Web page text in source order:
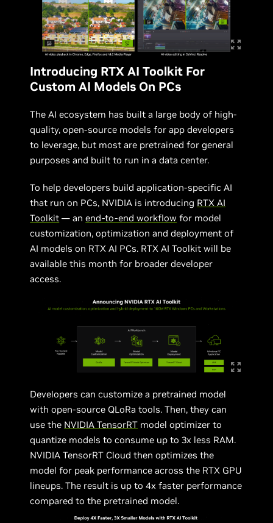
Introducing RTX AI Toolkit For
Custom AI Models On PCs
The AI ecosystem has built a large body of high-
quality, open-source models for app developers
to leverage, but most are pretrained for general
purposes and built to run in a data center.
To help developers build application-specific AI
that run on PCs, NVIDIA is introducing RTX AI
Toolkit — anend-to-end workflow for model
customization, optimization and deployment of
AI models on RTX AI PCs. RTX AI Toolkit will be
available this month for broader developer
access.
Developers can customize a pretrained model
with open-source QLoRa tools. Then, they can
use the NVIDIA TensorRT model optimizer to
quantize models to consume up to 3x less RAM.
NVIDIA TensorRT Cloud then optimizes the
model for peak performance across the RTX GPU
lineups. The result is up to 4x faster performance
compared to the pretrained model.